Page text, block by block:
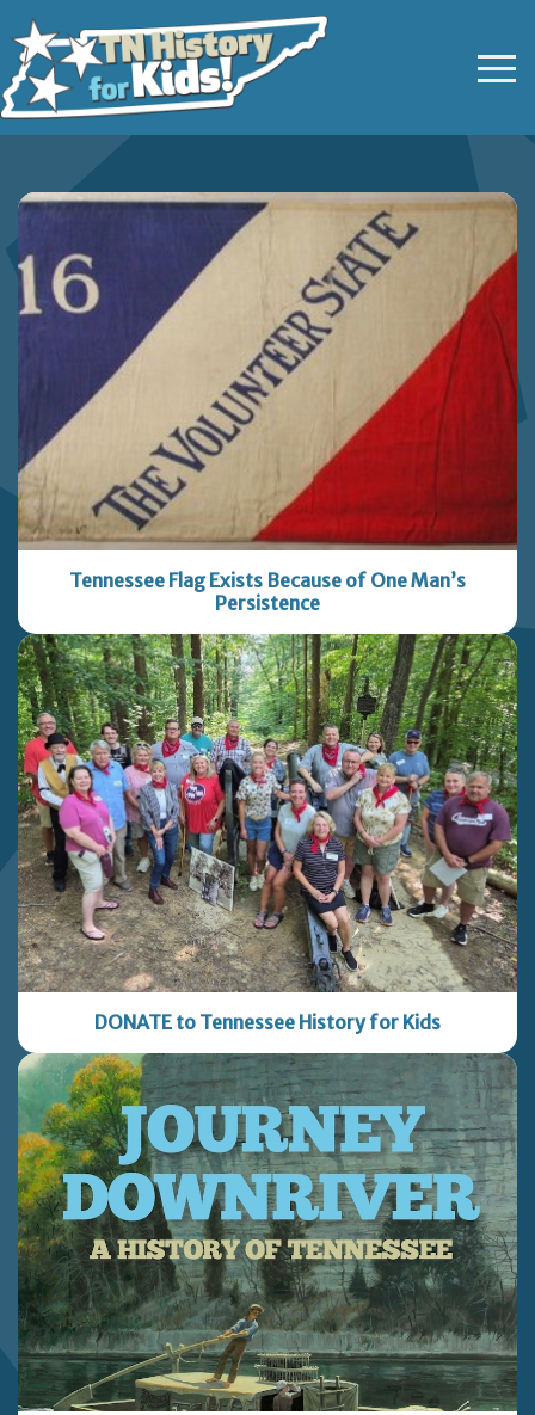
Tennessee Flag Exists Because of One Man’s
Persistence
DONATE to Tennessee History for Kids